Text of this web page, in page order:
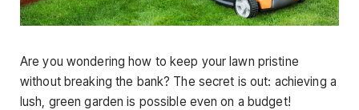
Are you wondering how to keep your lawn pristine
without breaking the bank? The secret is out: achieving a
lush, green garden is possible even on a budget!